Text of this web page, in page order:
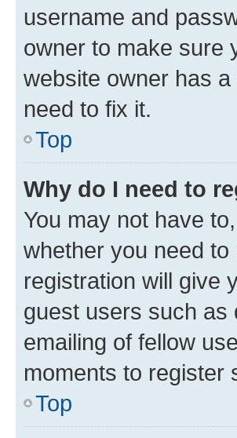
username and
owner to make sure
website owner has
need to fix it.
Top
Why do I need to
You may not have
whether you need
registration will give
guest users such as
emailing of fellow
moments to register
Top